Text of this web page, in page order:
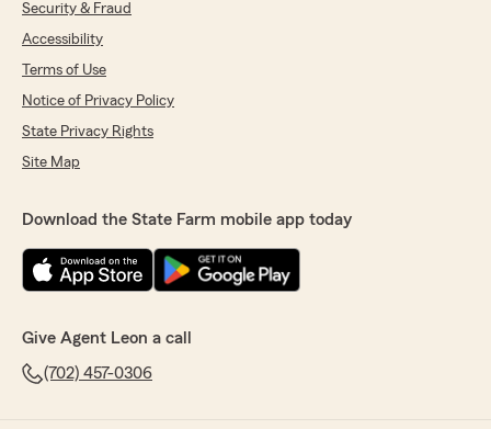
Security & Fraud
Accessibility
Terms of Use
Notice of Privacy Policy
State Privacy Rights
Site Map
Download the State Farm mobile app today
Give Agent Leon a call
(702) 457-0306